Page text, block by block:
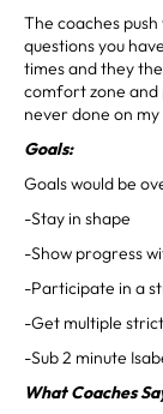
The coaches
questions you
times and they
comfort zone and
never done on
Goals:
Goals would be
-Stay in shape
-Show progress
-Participate in a
-Get multiple
-Sub 2 minute
What Coaches